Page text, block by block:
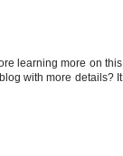
learning more on this
with more details? It